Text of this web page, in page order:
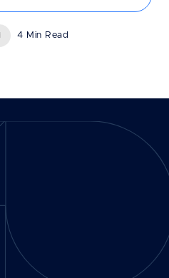
4 Min Read